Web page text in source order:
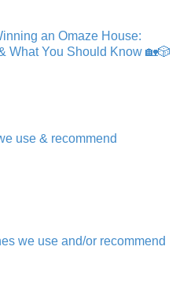
an Omaze House:
What You Should Know 🏡🎲
use & recommend
we use and/or recommend